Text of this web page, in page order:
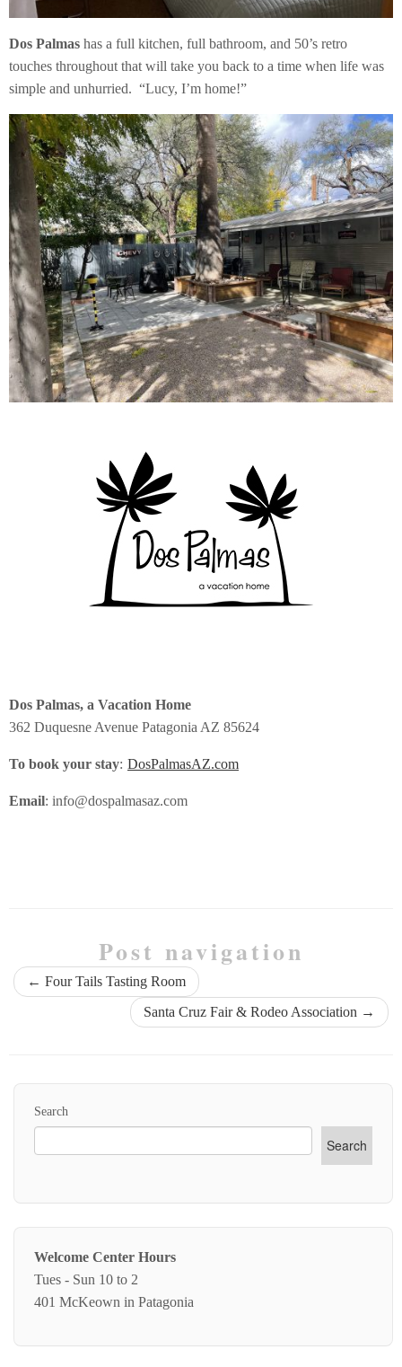
Dos Palmas has a full kitchen, full bathroom, and 50’s retro
touches throughout that will take you back to a time when life was
simple and unhurried. “Lucy, I’m home!”
Dos Palmas, a Vacation Home
362 Duquesne Avenue Patagonia AZ 85624
To book your stay: DosPalmasAZ.com
Email: info@dospalmasaz.com
Post navigation
← Four Tails Tasting Room
Santa Cruz Fair & Rodeo Association →
Search
Search
Welcome Center Hours
Tues - Sun 10 to 2
401 McKeown in Patagonia